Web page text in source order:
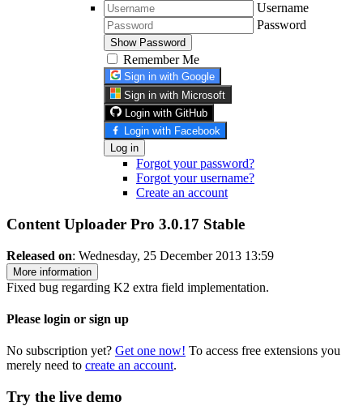
Username
Password
Show Password
Remember Me
Sign in with Google
Sign in with Microsoft
Login with GitHub
Login with Facebook
Log in
Forgot your password?
Forgot your username?
Create an account
Content Uploader Pro 3.0.17 Stable
Released on: Wednesday, 25 December 2013 13:59
More information
Fixed bug regarding K2 extra field implementation.
Please login or sign up
No subscription yet? Get one now! To access free extensions you
merely need to create an account.
Try the live demo